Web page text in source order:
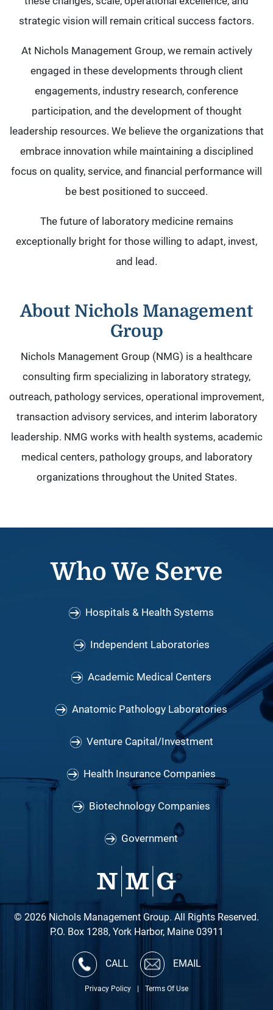
strategic vision will remain critical success factors.
At Nichols Management Group, we remain actively
engaged in these developments through client
engagements, industry research, conference
participation, and the development of thought
leadership resources. We believe the organizations that
embrace innovation while maintaining a disciplined
focus on quality, service, and financial performance will
be best positioned to succeed.
The future of laboratory medicine remains
exceptionally bright for those willing to adapt, invest,
and lead.
About Nichols Management
Group
Nichols Management Group (NMG) is a healthcare
consulting firm specializing in laboratory strategy,
outreach, pathology services, operational improvement,
transaction advisory services, and interim laboratory
leadership. NMG works with health systems, academic
medical centers, pathology groups, and laboratory
organizations throughout the United States.
Who We Serve
Hospitals & Health Systems
Independent Laboratories
Academic Medical Centers
Anatomic Pathology Laboratories
Venture Capital/Investment
Health Insurance Companies
Biotechnology Companies
Government
© 2026 Nichols Management Group. All Rights Reserved.
P.O. Box 1288, York Harbor, Maine 03911
CALL EMAIL
Privacy Policy | Terms Of Use